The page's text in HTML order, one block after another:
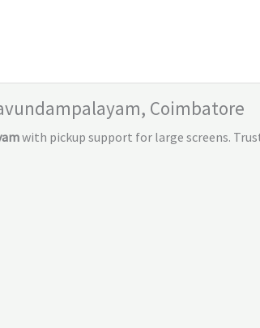
Coimbatore
with pickup support for large screens.